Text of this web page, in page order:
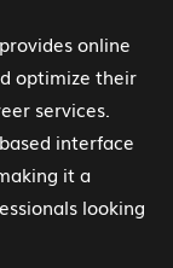
online
optimize their
services.
interface
it a
looking